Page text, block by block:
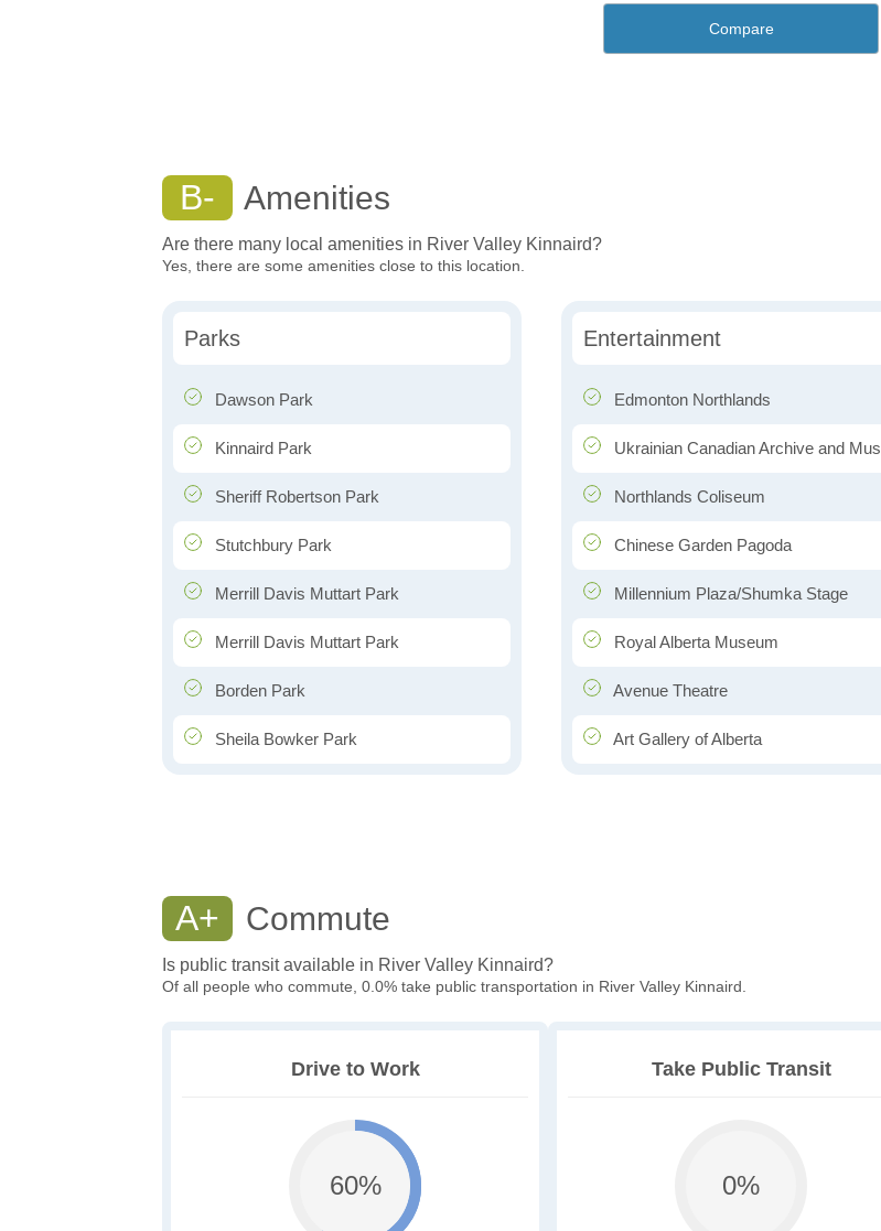
Compare
B- Amenities
Are there many local amenities in River Valley Kinnaird?
Yes, there are some amenities close to this location.
Parks
Dawson Park
Kinnaird Park
Sheriff Robertson Park
Stutchbury Park
Merrill Davis Muttart Park
Merrill Davis Muttart Park
Borden Park
Sheila Bowker Park
Entertainment
Edmonton Northlands
Ukrainian Canadian Archive and Museum of Alberta
Northlands Coliseum
Chinese Garden Pagoda
Millennium Plaza/Shumka Stage
Royal Alberta Museum
Avenue Theatre
Art Gallery of Alberta
A+ Commute
Is public transit available in River Valley Kinnaird?
Of all people who commute, 0.0% take public transportation in River Valley Kinnaird.
Drive to Work
60%
Take Public Transit
0%